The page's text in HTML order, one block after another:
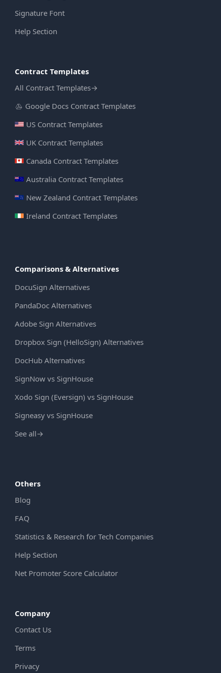
Signature Font
Help Section
Contract Templates
All Contract Templates→
Google Docs Contract Templates
US Contract Templates
UK Contract Templates
Canada Contract Templates
Australia Contract Templates
New Zealand Contract Templates
Ireland Contract Templates
Comparisons & Alternatives
DocuSign Alternatives
PandaDoc Alternatives
Adobe Sign Alternatives
Dropbox Sign (HelloSign) Alternatives
DocHub Alternatives
SignNow vs SignHouse
Xodo Sign (Eversign) vs SignHouse
Signeasy vs SignHouse
See all→
Others
Blog
FAQ
Statistics & Research for Tech Companies
Help Section
Net Promoter Score Calculator
Company
Contact Us
Terms
Privacy